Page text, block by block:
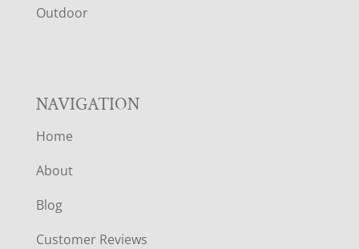
R
Outdoor
NAVIGATION
Home
About
Blog
Customer Reviews